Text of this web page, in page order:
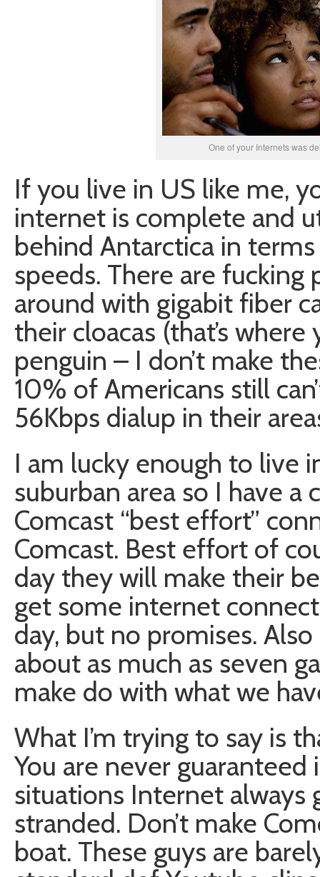
One of your Internets was
If you live in US like me,
internet is complete and
behind Antarctica in
speeds. There are
around with gigabit fiber
their cloacas (that’s
penguin – I don’t make
10% of Americans still
56Kbps dialup in their
I am lucky enough to live
suburban area so I have a
Comcast “best effort”
Comcast. Best effort of
day they will make their
get some internet
day, but no promises.
about as much as seven
make do with what we
What I’m trying to say is
You are never
situations Internet always
stranded. Don’t make
boat. These guys are